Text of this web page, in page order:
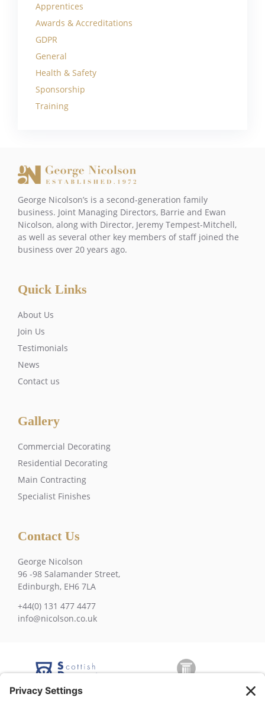
Apprentices
Awards & Accreditations
GDPR
General
Health & Safety
Sponsorship
Training
George Nicolson’s is a second-generation family
business. Joint Managing Directors, Barrie and Ewan
Nicolson, along with Director, Jeremy Tempest-Mitchell,
as well as several other key members of staff joined the
business over 20 years ago.
Quick Links
About Us
Join Us
Testimonials
News
Contact us
Gallery
Commercial Decorating
Residential Decorating
Main Contracting
Specialist Finishes
Contact Us
George Nicolson
96 -98 Salamander Street,
Edinburgh, EH6 7LA
+44(0) 131 477 4477
info@nicolson.co.uk